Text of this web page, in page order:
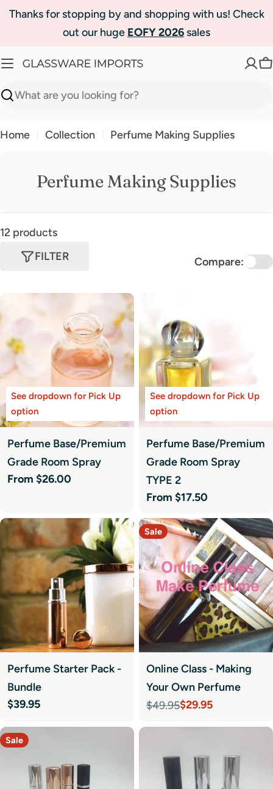
SkipThanks for stopping by and shopping with us! Check
out our huge EOFY 2026sales
Search
Home Collection Perfume Making Supplies
Perfume Making Supplies
12 products
FILTER
Compare:
See dropdown for Pick Up
option
Perfume Base/Premium
Grade Room Spray
Regular
From $26.00
See dropdown for Pick Up
option
Perfume Base/Premium
Grade Room Spray
TYPE 2
Regular
From $17.50
Perfume Starter Pack -
Bundle
Regular
$39.95
Sale
Online Class - Making
Your Own Perfume
Sale
price
$29.95
Regular
price
$49.95
Sale